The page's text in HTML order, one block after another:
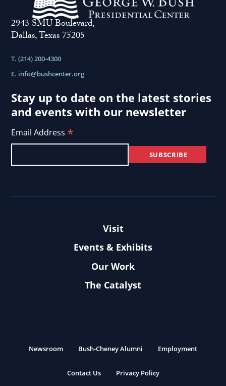
2943 SMU Boulevard,
Dallas, Texas 75205
T. (214) 200-4300
E. info@bushcenter.org
Stay up to date on the latest stories
and events with our newsletter
Email Address *
Visit
Events & Exhibits
Our Work
The Catalyst
Newsroom Bush-Cheney Alumni Employment
Contact Us Privacy Policy